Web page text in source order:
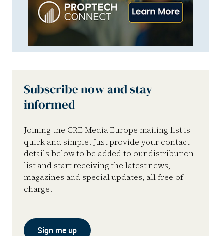
Subscribe now and stay
informed
Joining the CRE Media Europe mailing list is
quick and simple. Just provide your contact
details below to be added to our distribution
list and start receiving the latest news,
magazines and special updates, all free of
charge.
Sign me up